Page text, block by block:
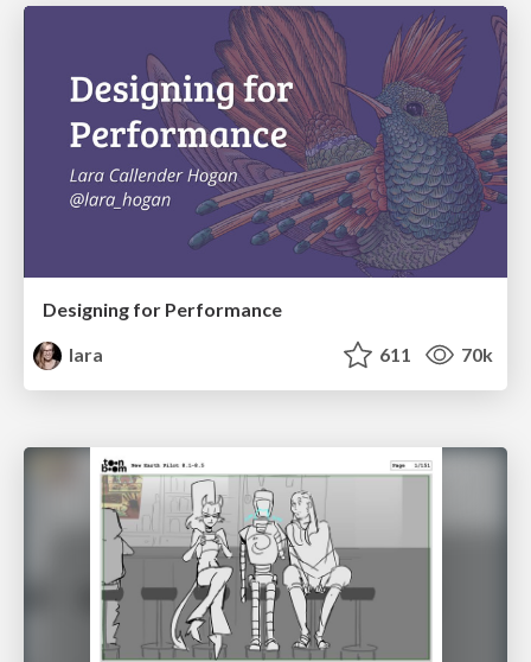
Designing for Performance
lara
611 70k